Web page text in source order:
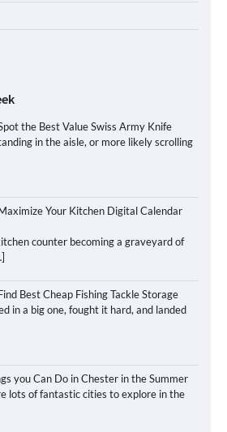
the Best Value Swiss Army Knife
in the aisle, or more likely scrolling
Your Kitchen Digital Calendar
counter becoming a graveyard of
Best Cheap Fishing Tackle Storage
in a big one, fought it hard, and landed
you Can Do in Chester in the Summer
lots of fantastic cities to explore in the